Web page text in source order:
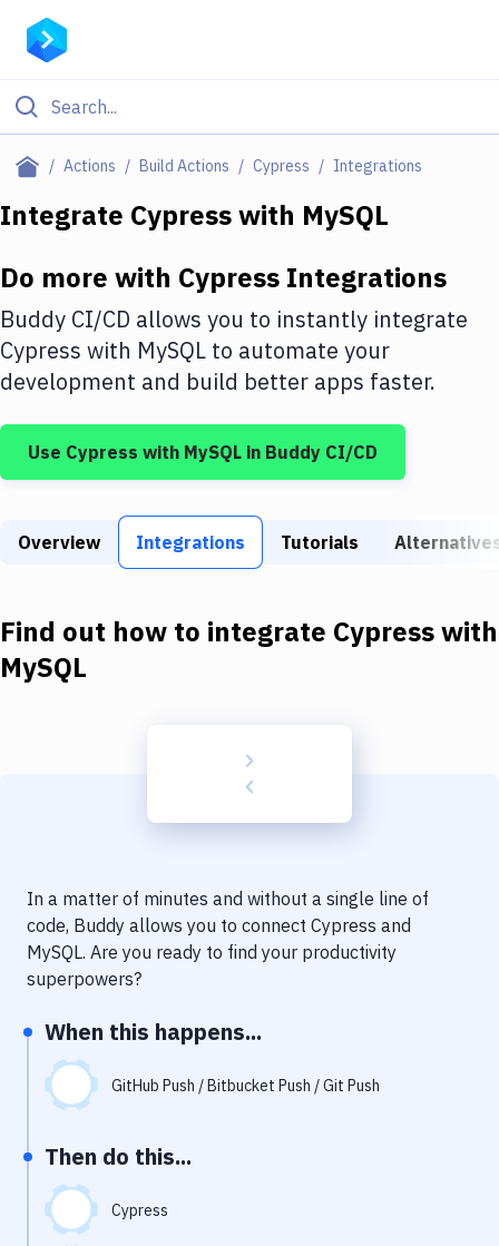
Actions Build Actions Cypress Integrations
Filter By Category
Deploy to IaaS/PaaS
Amazon Web Services
DigitalOcean
Google Cloud Platform
Build Actions
Build Tools & Task Runners
Download
Delivery to Version Control
Code Quality & Review
Performance & App Monitoring
Uptime Monitoring
Virtual Machine
Integrate Cypresswith MySQL
Do more with Cypress Integrations
Buddy CI/CD allows you to instantly integrate
Cypress with MySQL to automate your
development and build better apps faster.
Use Cypress with MySQL in Buddy CI/CD
Overview Integrations Tutorials
Find out how to integrate Cypresswith
MySQL
In a matter of minutes and without a single line of
code, Buddy allows you to connect Cypress and
MySQL. Are you ready to find your productivity
superpowers?
When this happens...
GitHub Push / Bitbucket Push / Git Push
Then do this...
Cypress